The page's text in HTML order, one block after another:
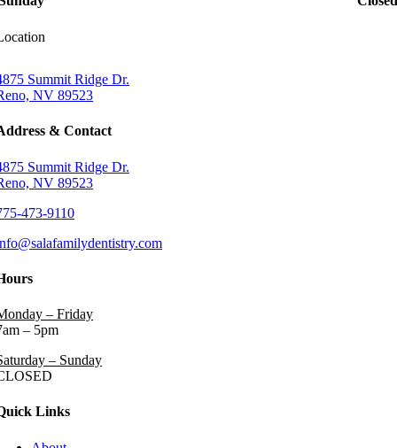
Summit Ridge Dr.
NV 89523
& Contact
Summit Ridge Dr.
NV 89523
473-9110
– Friday
– 5pm
– Sunday
Links